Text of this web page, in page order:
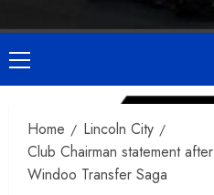
Primary
Menu
Home
Lincoln City
Club Chairman statement
Windoo Transfer Saga